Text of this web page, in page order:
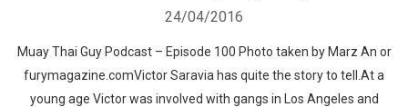
24/04/2016
Muay Thai Guy Podcast – Episode 100 Photo taken by Marz An or
furymagazine.comVictor Saravia has quite the story to tell.At a
young age Victor was involved with gangs in Los Angeles and